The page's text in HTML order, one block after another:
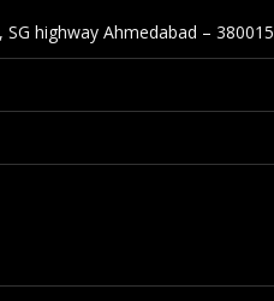
highway Ahmedabad – 380015